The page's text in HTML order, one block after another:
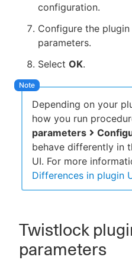
configuration.
Configure the
parameters.
Select OK.
Depending on your
how you run
parameters
behave differently in
UI. For more
Differences in plugin
Twistlock
parameters